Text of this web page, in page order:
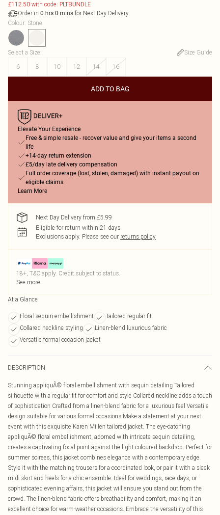
£112.50 with code: PLTBUNDLE
Order in 0 hrs 0 mins for Next Day Delivery
Colour: Stone
Select a Size:
Size Guide
6
8 10 12 14 16
ADD TO BAG
Elevate Your Experience
Free & simple resale - recover value and give your items a second
life
+14-day return extension
£5/day late delivery compensation
Full order coverage (lost, stolen, damaged) with instant payout on
eligible claims
Learn More
Next Day Delivery from £5.99
Eligible for return within 21 days
Exclusions apply. Please see our returns policy
18+, T&C apply. Credit subject to status.
See more
At a Glance
Floral sequin embellishment
Tailored regular fit
Collared neckline styling
Linen-blend luxurious fabric
Versatile formal occasion jacket
DESCRIPTION
Stunning appliquÃ© floral embellishment with sequin detailing Tailored
silhouette with a regular fit for comfort and style Collared neckline adds a touch
of sophistication Crafted from a linen-blend fabric for a luxurious feel Versatile
design suitable for various formal occasions Make a statement at your next
event with this exquisite Karen Millen tailored jacket. The eye-catching
appliquÃ© floral embellishment, adorned with intricate sequin detailing,
creates a captivating focal point against the light-coloured backdrop. Perfect for
summer soirees, this jacket combines elegance with a contemporary edge.
Style it with the matching trousers for a coordinated look, or pair it with a sleek
midi skirt and heels for a chic ensemble. Ideal for weddings, race days, or
sophisticated evening affairs, this jacket will ensure you stand out from the
crowd. The linen-blend fabric offers breathability and comfort, making it an
excellent choice for warm-weather occasions. Embrace the versatility of this